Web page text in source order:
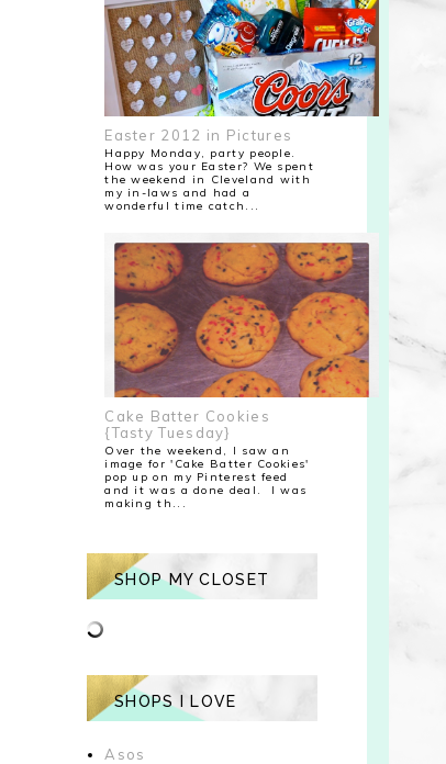
Easter 2012 in Pictures
Happy Monday, party people.
How was your Easter? We spent
the weekend in Cleveland with
my in-laws and had a
wonderful time catch...
Cake Batter Cookies
{Tasty Tuesday}
Over the weekend, I saw an
image for 'Cake Batter Cookies'
pop up on my Pinterest feed
and it was a done deal. I was
making th...
SHOP MY CLOSET
SHOPS I LOVE
Asos